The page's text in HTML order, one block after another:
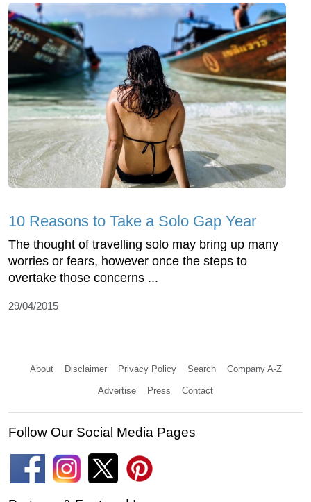
10 Reasons to Take a Solo Gap Year
The thought of travelling solo may bring up many
worries or fears, however once the steps to
overtake those concerns ...
29/04/2015
About Disclaimer Privacy Policy Search Company A-Z
Advertise Press Contact
Follow Our Social Media Pages